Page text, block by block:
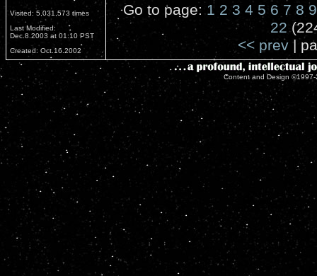
Go to page: 1 2 3 4 5 6 7 8 9
22
<< prev|
Visited: 5,031,573 times
Last Modified:
Dec.8.2003 at 01:10 PST
Created: Oct.16.2002
Content and Design